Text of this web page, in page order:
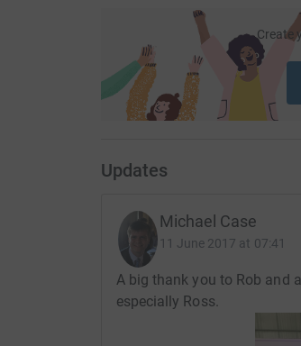
Create
Updates
Michael Case
11 June 2017 at 07:41
A big thank you to Rob and
especially Ross.